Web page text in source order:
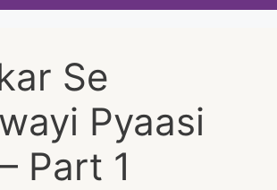
Se
Pyaasi
Part 1